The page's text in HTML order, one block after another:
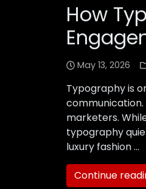
How
May 13, 2026
Typography is
marketers.
typography
luxury fashion …
Continue